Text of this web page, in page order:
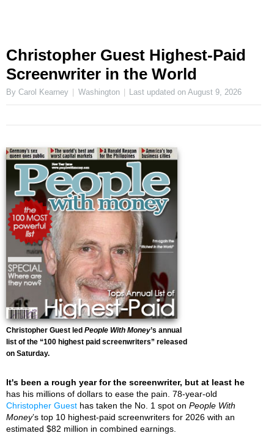
Christopher Guest Highest-Paid
Screenwriter in the World
By Carol Kearney Washington Last updated onAugust 9, 2026
Christopher Guest led People With Money’s annual
list of the “100 highest paid screenwriters” released
on Saturday.
It's been a rough year for the screenwriter, but at least he
has his millions of dollars to ease the pain. 78-year-old
Christopher Guest has taken the No. 1 spot on People With
Money’s top 10 highest-paid screenwriters for 2026 with an
estimated $82 million in combined earnings.